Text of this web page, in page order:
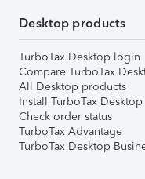
Desktop products
TurboTax Desktop login
Compare TurboTax
All Desktop products
Install TurboTax Desktop
Check order status
TurboTax Advantage
TurboTax Desktop